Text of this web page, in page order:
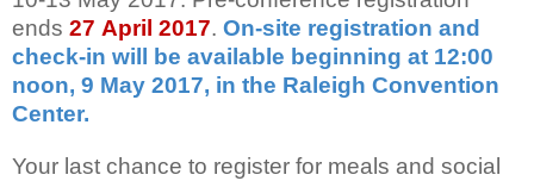
ends 27 April 2017. On-site registration and
check-in will be available beginning at 12:00
noon, 9 May 2017, in the Raleigh Convention
Center.
Your last chance to register for meals and social